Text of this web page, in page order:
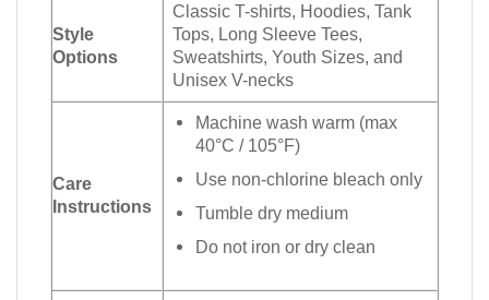
Style
Options
Classic T-shirts, Hoodies, Tank
Tops, Long Sleeve Tees,
Sweatshirts, Youth Sizes, and
Unisex V-necks
Care
Instructions
Machine wash warm (max
40°C / 105°F)
Use non-chlorine bleach only
Tumble dry medium
Do not iron or dry clean